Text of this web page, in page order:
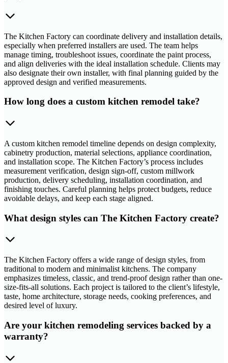
The Kitchen Factory can coordinate delivery and installation details,
especially when preferred installers are used. The team helps
manage timing, troubleshoot issues, coordinate the paint process,
and align deliveries with the ideal installation schedule. Clients may
also designate their own installer, with final planning guided by the
approved design and verified measurements.
How long does a custom kitchen remodel take?
A custom kitchen remodel timeline depends on design complexity,
cabinetry production, material selections, appliance coordination,
and installation scope. The Kitchen Factory’s process includes
measurement verification, design sign-off, custom millwork
production, delivery scheduling, installation coordination, and
finishing touches. Careful planning helps protect budgets, reduce
avoidable delays, and keep each stage aligned.
What design styles can The Kitchen Factory create?
The Kitchen Factory offers a wide range of design styles, from
traditional to modern and minimalist kitchens. The company
emphasizes timeless, classic, and trend-proof design rather than one-
size-fits-all solutions. Each project is tailored to the client’s lifestyle,
taste, home architecture, storage needs, cooking preferences, and
desired level of luxury.
Are your kitchen remodeling services backed by a
warranty?